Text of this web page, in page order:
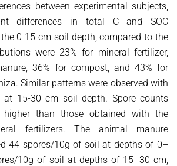
between experimental subjects,
differences in total C and SOC
0-15 cm soil depth, compared to the
were 23% for mineral fertilizer,
36% for compost, and 43% for
Similar patterns were observed with
at 15-30 cm soil depth. Spore counts
higher than those obtained with the
fertilizers. The animal manure
44 spores/10g of soil at depths of 0–
10g of soil at depths of 15–30 cm,